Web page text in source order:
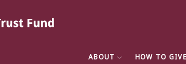
ABOUT HOW TO GIVE